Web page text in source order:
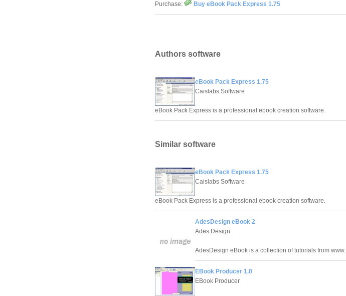
Purchase: Buy eBook Pack Express 1.75
Authors software
eBook Pack Express 1.75
Caislabs Software
eBook Pack Express is a professional ebook creation software.
Similar software
eBook Pack Express 1.75
Caislabs Software
eBook Pack Express is a professional ebook creation software.
AdesDesign eBook 2
Ades Design
AdesDesign eBook is a collection of tutorials from www.
EBook Producer 1.0
EBook Producer